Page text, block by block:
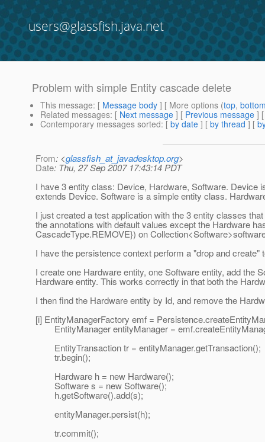
users@glassfish.java.net
Problem with simple Entity cascade delete
This message: [ Message body ] [ More options (top,
Related messages: [ Next message ] [ Previous message ]
Contemporary messages sorted: [ by date ] [ by thread ] [
From: <glassfish_at_javadesktop.org>
Date: Thu, 27 Sep 2007 17:43:14 PDT
I have 3 entity class: Device, Hardware, Software.
extends Device. Software is a simple entity class.
I just created a test application with the 3 entity classes
the annotations with default values except the Hardware
CascadeType.REMOVE}) on
I have the persistence context perform a "drop and
I create one Hardware entity, one Software entity, add the
Hardware entity. This works correctly in that both the
I then find the Hardware entity by Id, and remove the
[i] EntityManagerFactory emf =
EntityManager entityManager =
EntityTransaction tr = entityManager.getTransaction();
tr.begin();
Hardware h = new Hardware();
Software s = new Software();
h.getSoftware().add(s);
entityManager.persist(h);
tr.commit();